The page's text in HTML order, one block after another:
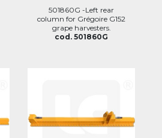
501860G -Left rear
column for Grégoire G152
grape harvesters.
cod. 501860G